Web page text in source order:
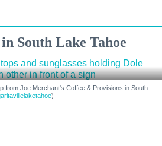
South Lake Tahoe
from Joe Merchant's Coffee & Provisions in South
)